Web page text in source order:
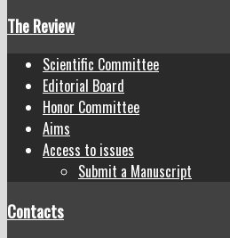
The Review
Scientific Committee
Editorial Board
Honor Committee
Aims
Access to issues
Submit a Manuscript
Contacts